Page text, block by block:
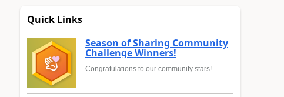
Quick Links
Season of Sharing Community
Challenge Winners!
Congratulations to our community stars!